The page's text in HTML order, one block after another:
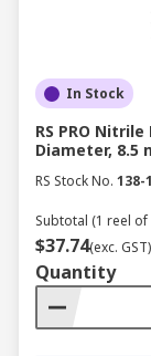
In Stock
RS PRO
Diameter, 8.5
RS Stock No. 138-
Subtotal (1 reel of
$37.74(exc. GST)
Quantity